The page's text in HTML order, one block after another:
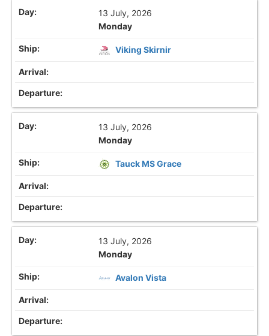
13 July, 2026
Monday
Viking Skirnir
13 July, 2026
Monday
Tauck MS Grace
13 July, 2026
Monday
Avalon Vista